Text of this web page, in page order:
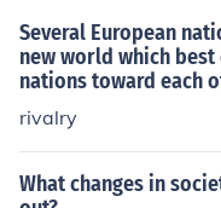
Several European
new world which
nations toward each
rivalry
What changes in